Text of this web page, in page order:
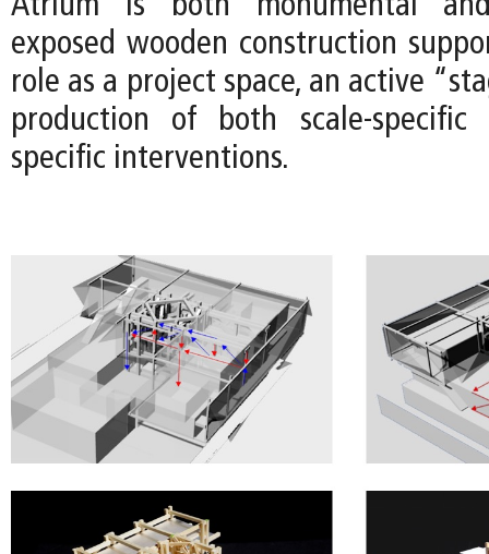
Atrium is both monumental
exposed wooden construction
role as a project space, an active
production of both scale-specific
specific interventions.